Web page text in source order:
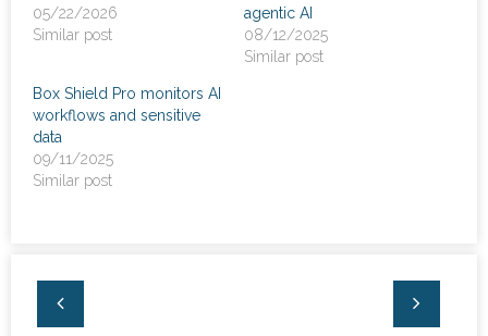
- Privacy Policy
05/22/2026
Similar post
agentic AI
08/12/2025
Similar post
Box Shield Pro monitors AI
workflows and sensitive
data
09/11/2025
Similar post